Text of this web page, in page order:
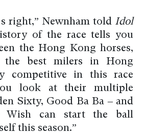
right,” Newnham told Idol
of the race tells you
the Hong Kong horses,
the best milers in Hong
competitive in this race
look at their multiple
Sixty, Good Ba Ba – and
Wish can start the ball
this season.”